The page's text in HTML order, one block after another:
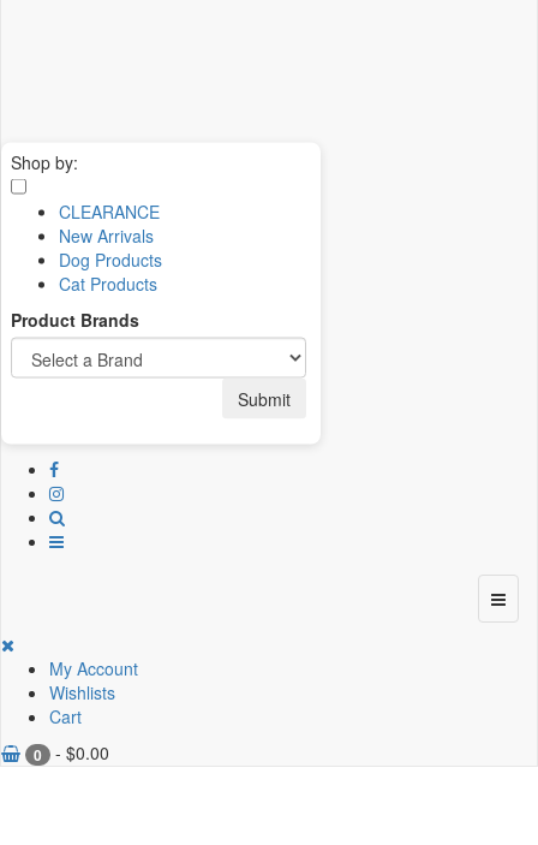
My Account
Wishlists
Cart
0 - $0.00
Shop by:
CLEARANCE
New Arrivals
Dog Products
Cat Products
Product Brands
Submit